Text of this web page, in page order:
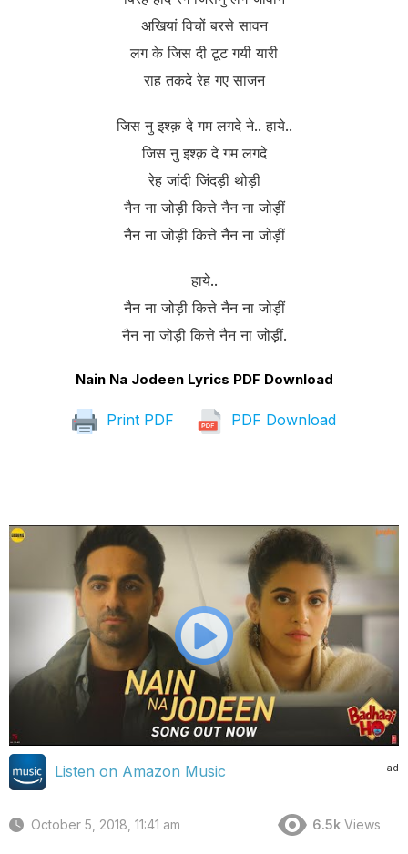
अखियां विचों बरसे सावन
लग के जिस दी टूट गयी यारी
राह तकदे रेह गए साजन
जिस नु इश्क़ दे गम लगदे ने.. हाये..
जिस नु इश्क़ दे गम लगदे
रेह जांदी जिंदड़ी थोड़ी
नैन ना जोड़ी कित्ते नैन ना जोड़ीं
नैन ना जोड़ी कित्ते नैन ना जोड़ीं
हाये..
नैन ना जोड़ी कित्ते नैन ना जोड़ीं
नैन ना जोड़ी कित्ते नैन ना जोड़ीं.
Nain Na Jodeen Lyrics PDF Download
Print PDF PDF Download
ad
Listen on Amazon Music
October 5, 2018, 11:41 am 6.5k Views